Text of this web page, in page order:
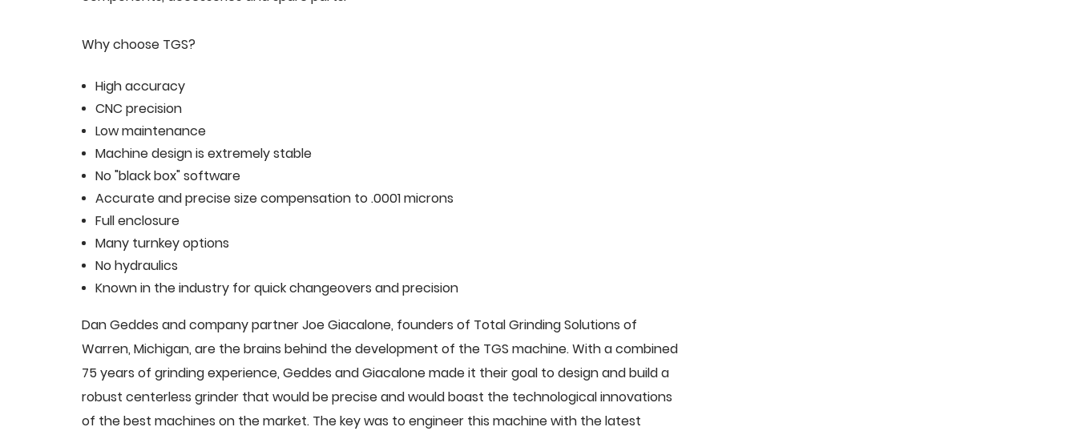
Why choose TGS?
High accuracy
CNC precision
Low maintenance
Machine design is extremely stable
No "black box" software
Accurate and precise size compensation to .0001 microns
Full enclosure
Many turnkey options
No hydraulics
Known in the industry for quick changeovers and precision
Dan Geddes and company partner Joe Giacalone, founders of Total Grinding Solutions of
Warren, Michigan, are the brains behind the development of the TGS machine. With a combined
75 years of grinding experience, Geddes and Giacalone made it their goal to design and build a
robust centerless grinder that would be precise and would boast the technological innovations
of the best machines on the market. The key was to engineer this machine with the latest